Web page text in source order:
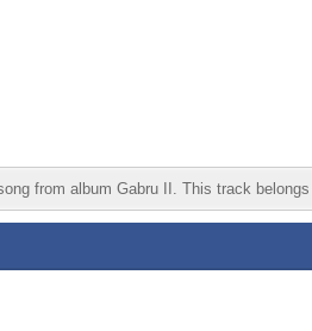
from album Gabru II. This track